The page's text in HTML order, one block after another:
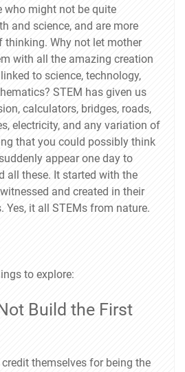
who might not be quite
and science, and are more
thinking. Why not let mother
with all the amazing creation
to science, technology,
STEM has given us
calculators, bridges, roads,
electricity, and any variation of
that you could possibly think
appear one day to
all these. It started with the
and created in their
Yes, it all STEMs from nature.
to explore:
Build the First
themselves for being the